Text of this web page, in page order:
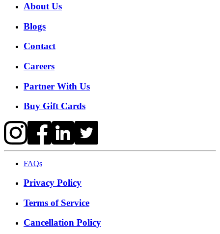
About Us
Blogs
Contact
Careers
Partner With Us
Buy Gift Cards
FAQs
Privacy Policy
Terms of Service
Cancellation Policy